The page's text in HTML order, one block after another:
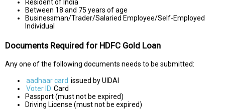
Resident of India
Between 18 and 75 years of age
Businessman/Trader/Salaried Employee/Self-Employed
Individual
Documents Required for HDFC Gold Loan
Any one of the following documents needs to be submitted:
aadhaar card issued by UIDAI
Voter ID Card
Passport (must not be expired)
Driving License (must not be expired)